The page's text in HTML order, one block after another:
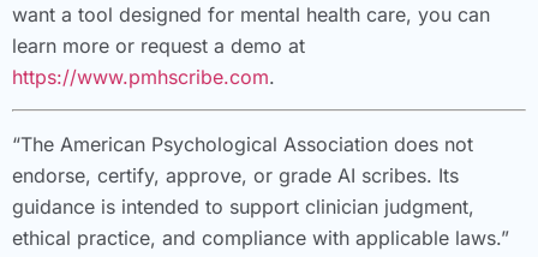
want a tool designed for mental health care, you can
learn more or request a demo at
https://www.pmhscribe.com.
“The American Psychological Association does not
endorse, certify, approve, or grade AI scribes. Its
guidance is intended to support clinician judgment,
ethical practice, and compliance with applicable laws.”